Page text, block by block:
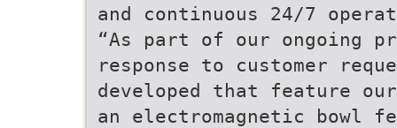
and continuous 24/7
“As part of our ongoing
response to customer
developed that feature
an electromagnetic bowl